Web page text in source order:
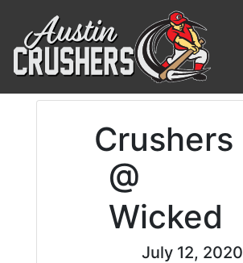
Crushers
@
Wicked
July 12, 2020